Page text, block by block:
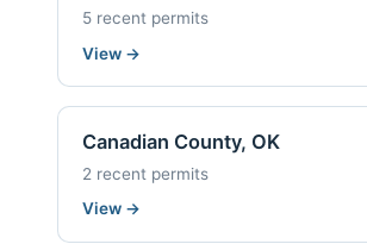
5 recent permits
View →
Canadian County, OK
2 recent permits
View →